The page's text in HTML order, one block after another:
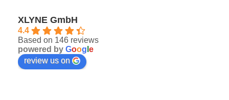
XLYNE GmbH
4.4
Based on 146 reviews
powered by Goog e
review us on